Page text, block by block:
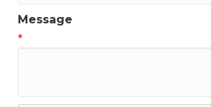
Message
*